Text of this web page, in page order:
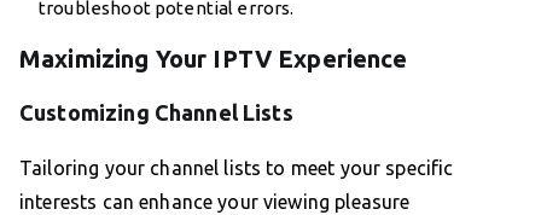
troubleshoot potential errors.
Maximizing Your IPTV Experience
Customizing Channel Lists
Tailoring your channel lists to meet your specific
interests can enhance your viewing pleasure